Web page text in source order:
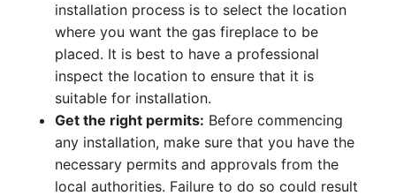
installation process is to select the location
where you want the gas fireplace to be
placed. It is best to have a professional
inspect the location to ensure that it is
suitable for installation.
Get the right permits: Before commencing
any installation, make sure that you have the
necessary permits and approvals from the
local authorities. Failure to do so could result